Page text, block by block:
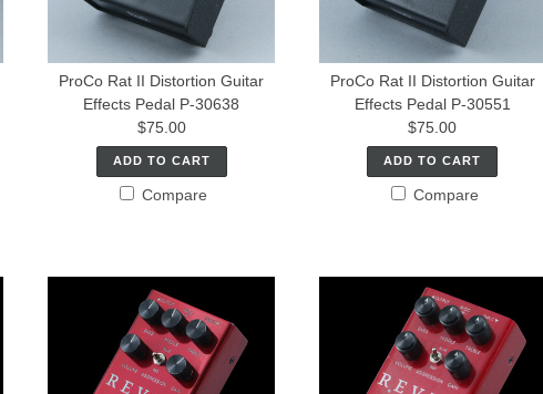
ProCo Rat II Distortion Guitar
Effects Pedal P-30638
$75.00
ADD TO CART
Compare
ProCo Rat II Distortion Guitar
Effects Pedal P-30551
$75.00
ADD TO CART
Compare